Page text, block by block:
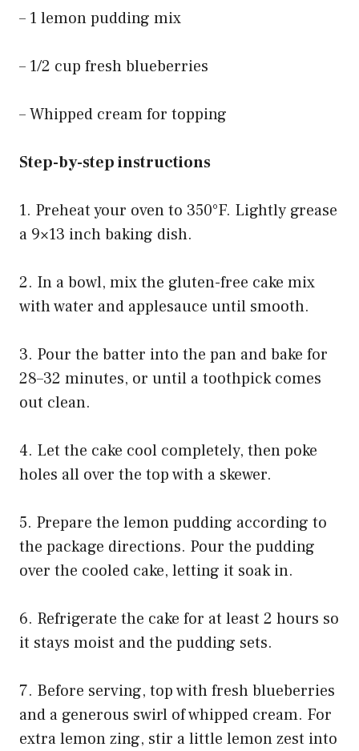
– 1 lemon pudding mix
– 1/2 cup fresh blueberries
– Whipped cream for topping
Step-by-step instructions
1. Preheat your oven to 350°F. Lightly grease
a 9×13 inch baking dish.
2. In a bowl, mix the gluten-free cake mix
with water and applesauce until smooth.
3. Pour the batter into the pan and bake for
28–32 minutes, or until a toothpick comes
out clean.
4. Let the cake cool completely, then poke
holes all over the top with a skewer.
5. Prepare the lemon pudding according to
the package directions. Pour the pudding
over the cooled cake, letting it soak in.
6. Refrigerate the cake for at least 2 hours so
it stays moist and the pudding sets.
7. Before serving, top with fresh blueberries
and a generous swirl of whipped cream. For
extra lemon zing, stir a little lemon zest into